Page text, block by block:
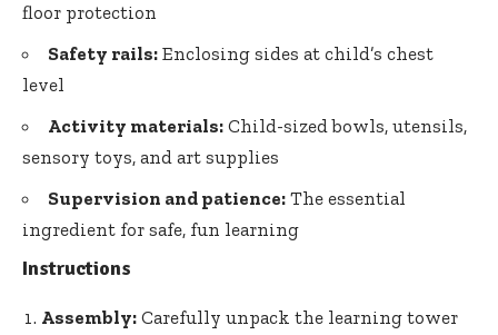
floor protection
Safety rails: Enclosing sides at child’s chest
level
Activity materials: Child-sized bowls, utensils,
sensory toys, and art supplies
Supervision and patience: The essential
ingredient for safe, fun learning
Instructions
Assembly: Carefully unpack the learning tower